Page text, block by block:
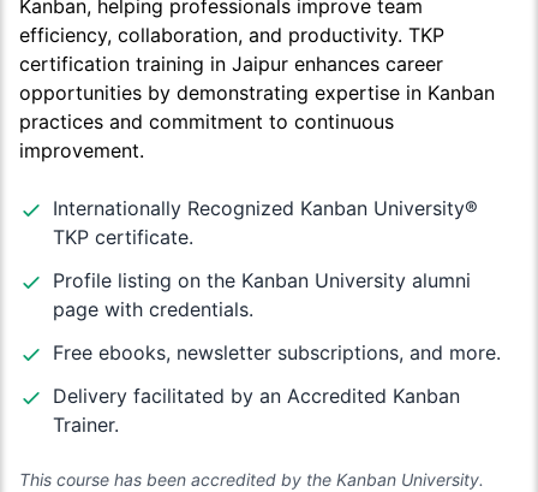
Kanban, helping professionals improve team
efficiency, collaboration, and productivity. TKP
certification training in Jaipur enhances career
opportunities by demonstrating expertise in Kanban
practices and commitment to continuous
improvement.
Internationally Recognized Kanban University®
TKP certificate.
Profile listing on the Kanban University alumni
page with credentials.
Free ebooks, newsletter subscriptions, and more.
Delivery facilitated by an Accredited Kanban
Trainer.
This course has been accredited by the Kanban University.